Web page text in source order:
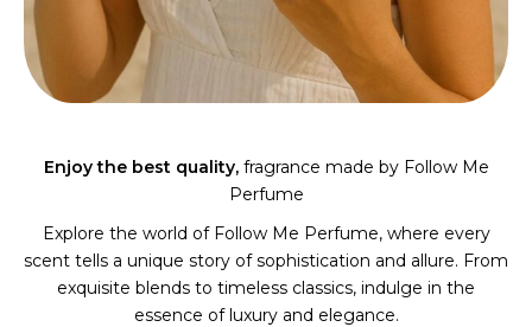
Enjoy the best quality,fragrance made by Follow Me
Perfume
Explore the world of Follow Me Perfume, where every
scent tells a unique story of sophistication and allure. From
exquisite blends to timeless classics, indulge in the
essence of luxury and elegance.